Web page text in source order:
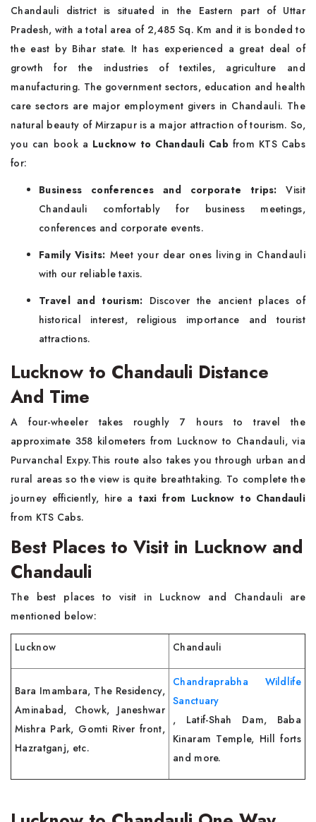
Chandauli district is situated in the Eastern part of Uttar
Pradesh, with a total area of 2,485 Sq. Km and it is bonded to
the east by Bihar state. It has experienced a great deal of
growth for the industries of textiles, agriculture and
manufacturing. The government sectors, education and health
care sectors are major employment givers in Chandauli. The
natural beauty of Mirzapur is a major attraction of tourism. So,
you can book a Lucknow to Chandauli Cabfrom KTS Cabs
for:
Business conferences and corporate trips: Visit
Chandauli comfortably for business meetings,
conferences and corporate events.
Family Visits: Meet your dear ones living in Chandauli
with our reliable taxis.
Travel and tourism: Discover the ancient places of
historical interest, religious importance and tourist
attractions.
Lucknow to Chandauli Distance
And Time
A four-wheeler takes roughly 7 hours to travel the
approximate 358 kilometers from Lucknow to Chandauli, via
Purvanchal Expy.This route also takes you through urban and
rural areas so the view is quite breathtaking. To complete the
journey efficiently, hire ataxi from Lucknow to Chandauli
from KTS Cabs.
Best Places to Visit in Lucknow and
Chandauli
The best places to visit in Lucknow and Chandauli are
mentioned below:
Lucknow Chandauli
Bara Imambara, The Residency,
Aminabad, Chowk, Janeshwar
Mishra Park, Gomti River front,
Hazratganj, etc.
Chandraprabha Wildlife
Sanctuary
, Latif-Shah Dam, Baba
Kinaram Temple, Hill forts
and more.